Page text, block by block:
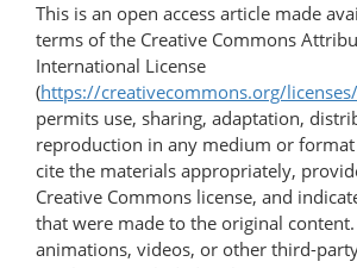
This is an open access article made
terms of the Creative Commons
International License
(https://creativecommons.org/
permits use, sharing, adaptation,
reproduction in any medium or format
cite the materials appropriately,
Creative Commons license, and
that were made to the original content.
animations, videos, or other third-